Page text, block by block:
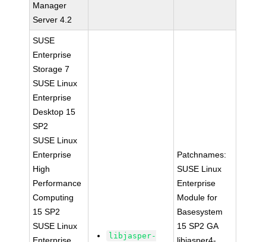
Manager
Server 4.2
SUSE
Enterprise
Storage 7
SUSE Linux
Enterprise
Desktop 15
SP2
SUSE Linux
Enterprise
High
Performance
Computing
15 SP2
SUSE Linux
libjasper-
Patchnames:
SUSE Linux
Enterprise
Module for
Basesystem
15 SP2 GA